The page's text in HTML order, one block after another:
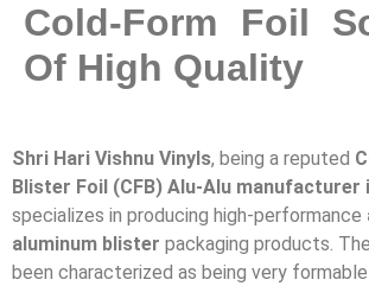
Cold-Form Foil
Of High Quality
Shri Hari Vishnu Vinyls, being a reputed
Blister Foil (CFB) Alu-Alu manufacturer
specializes in producing high-performance
aluminum blister packaging products.
been characterized as being very